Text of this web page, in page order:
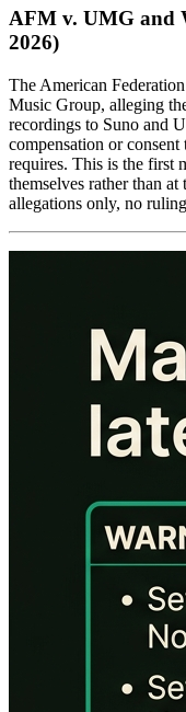
AFM v. UMG and
2026)
The American
Music Group, alleging
recordings to Suno and
compensation or
requires. This is the first
themselves rather than
allegations only, no